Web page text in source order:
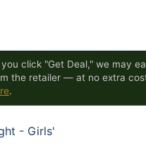
click "Get Deal," we may
the retailer — at no extra
.
- Girls'